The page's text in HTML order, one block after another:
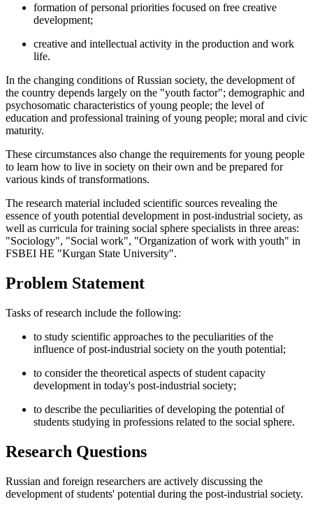
formation of personal priorities focused on free creative
development;
creative and intellectual activity in the production and work
life.
In the changing conditions of Russian society, the development of
the country depends largely on the "youth factor"; demographic and
psychosomatic characteristics of young people; the level of
education and professional training of young people; moral and civic
maturity.
These circumstances also change the requirements for young people
to learn how to live in society on their own and be prepared for
various kinds of transformations.
The research material included scientific sources revealing the
essence of youth potential development in post-industrial society, as
well as curricula for training social sphere specialists in three areas:
"Sociology", "Social work", "Organization of work with youth" in
FSBEI HE "Kurgan State University".
Problem Statement
Tasks of research include the following:
to study scientific approaches to the peculiarities of the
influence of post-industrial society on the youth potential;
to consider the theoretical aspects of student capacity
development in today's post-industrial society;
to describe the peculiarities of developing the potential of
students studying in professions related to the social sphere.
Research Questions
Russian and foreign researchers are actively discussing the
development of students' potential during the post-industrial society.